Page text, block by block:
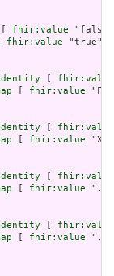
fhir:value
fhir:value
fhir:value
fhir:value
fhir:value
fhir:value
fhir:value
fhir:value
fhir:value
fhir:value "./